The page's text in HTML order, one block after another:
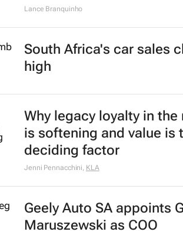
Lance Branquinho
South Africa's car sales
high
Why legacy loyalty in
is softening and value is
deciding factor
Jenni Pennacchini, KLA
Geely Auto SA appoints
Maruszewski as COO